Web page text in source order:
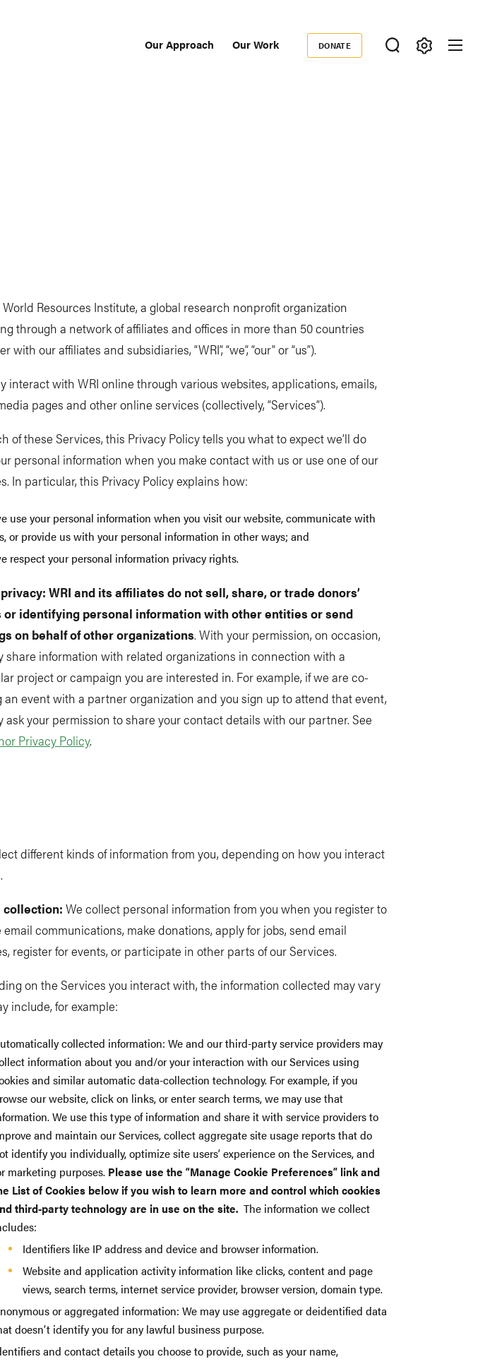
Our Approach Our Work
Donate
DONATE
World Resources Institute, a global research nonprofit organization
through a network of affiliates and offices in more than 50 countries
with our affiliates and subsidiaries, “WRI”, “we”, “our” or “us”).
interact with WRI online through various websites, applications, emails,
pages and other online services (collectively, “Services”).
of these Services, this Privacy Policy tells you what to expect we’ll do
personal information when you make contact with us or use one of our
In particular, this Privacy Policy explains how:
use your personal information when you visit our website, communicate with
or provide us with your personal information in other ways; and
respect your personal information privacy rights.
WRI and its affiliates do not sell, share, or trade donors’
or identifying personal information with other entities or send
on behalf of other organizations. With your permission, on occasion,
share information with related organizations in connection with a
project or campaign you are interested in. For example, if we are co-
an event with a partner organization and you sign up to attend that event,
ask your permission to share your contact details with our partner. See
Privacy Policy.
different kinds of information from you, depending on how you interact
collection: We collect personal information from you when you register to
email communications, make donations, apply for jobs, send email
register for events, or participate in other parts of our Services.
on the Services you interact with, the information collected may vary
include, for example:
collected information: We and our third-party service providers may
information about you and/or your interaction with our Services using
and similar automatic data-collection technology. For example, if you
our website, click on links, or enter search terms, we may use that
We use this type of information and share it with service providers to
and maintain our Services, collect aggregate site usage reports that do
identify you individually, optimize site users’ experience on the Services, and
marketing purposes. Please use the “Manage Cookie Preferences” link and
List of Cookies below if you wish to learn more and control which cookies
third-party technology are in use on the site. The information we collect
Identifiers like IP address and device and browser information.
Website and application activity information like clicks, content and page
views, search terms, internet service provider, browser version, domain type.
or aggregated information: We may use aggregate or deidentified data
doesn’t identify you for any lawful business purpose.
and contact details you choose to provide, such as your name,